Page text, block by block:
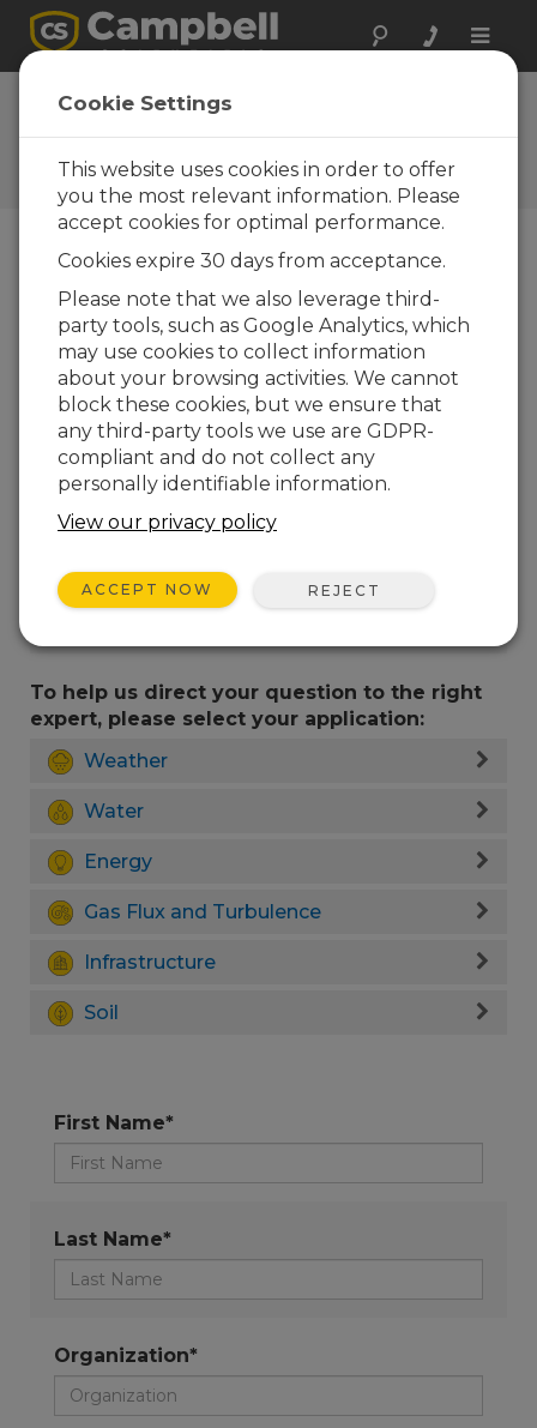
Toggle
Ask a Question
Campbell Scientific Sales,
Technical, or General
Question Forms
Please submit the following form and we'll have
one of our experts contact you. *=required field.
Please select your question type:
Sales
Support
Enter your question here:
To help us direct your question to the right
expert, please select your application:
Weather
Water
Energy
Gas Flux and Turbulence
Infrastructure
Soil
First Name*
Last Name*
Organization*
Cookie Settings
This website uses cookies in order to offer
you the most relevant information. Please
accept cookies for optimal performance.
Cookies expire 30 days from acceptance.
Please note that we also leverage third-
party tools, such as Google Analytics, which
may use cookies to collect information
about your browsing activities. We cannot
block these cookies, but we ensure that
any third-party tools we use are GDPR-
compliant and do not collect any
personally identifiable information.
View our privacy policy
ACCEPT NOW REJECT